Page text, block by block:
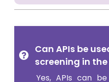
Can APIs be
screening in the
Yes, APIs can